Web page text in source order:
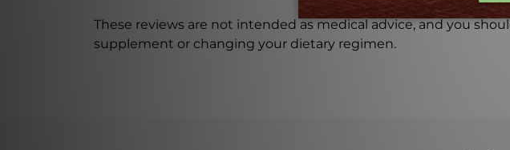
These reviews are not intended as medical advice, and you
supplement or changing your dietary regimen.